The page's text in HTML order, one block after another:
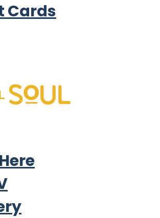
Cards